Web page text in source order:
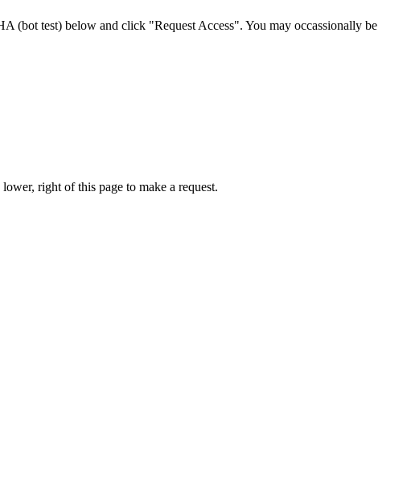
(bot test) below and click "Request Access". You may occassionally be
right of this page to make a request.